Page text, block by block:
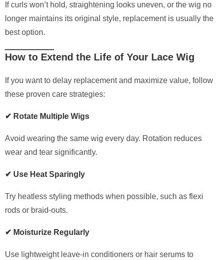
If curls won’t hold, straightening looks uneven, or the wig no
longer maintains its original style, replacement is usually the
best option.
How to Extend the Life of Your Lace Wig
If you want to delay replacement and maximize value, follow
these proven care strategies:
✔ Rotate Multiple Wigs
Avoid wearing the same wig every day. Rotation reduces
wear and tear significantly.
✔ Use Heat Sparingly
Try heatless styling methods when possible, such as flexi
rods or braid-outs.
✔ Moisturize Regularly
Use lightweight leave-in conditioners or hair serums to